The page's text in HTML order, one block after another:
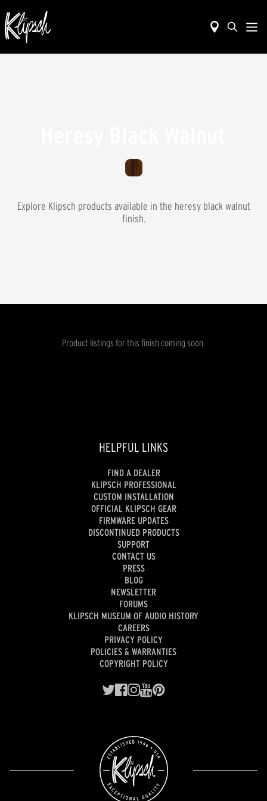
Explore Klipsch products available in the heresy black walnut
finish.
Product listings for this finish coming soon.
HELPFUL LINKS
FIND A DEALER
KLIPSCH PROFESSIONAL
CUSTOM INSTALLATION
OFFICIAL KLIPSCH GEAR
FIRMWARE UPDATES
DISCONTINUED PRODUCTS
SUPPORT
CONTACT US
PRESS
BLOG
NEWSLETTER
FORUMS
KLIPSCH MUSEUM OF AUDIO HISTORY
CAREERS
PRIVACY POLICY
POLICIES & WARRANTIES
COPYRIGHT POLICY